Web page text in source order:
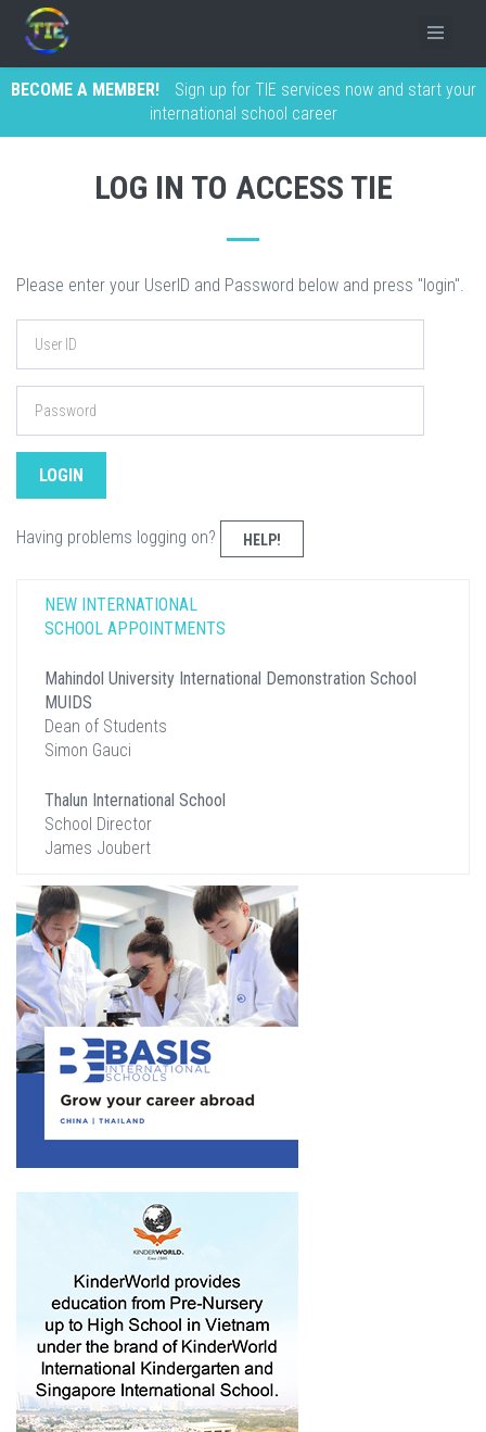
BECOME A MEMBER!
Sign up for TIE services now and start your
international school career
LOG IN TO ACCESS TIE
Please enter your UserID and Password below and press "login".
Having problems logging on? HELP!
NEW INTERNATIONAL
SCHOOL APPOINTMENTS
Mahindol University International Demonstration School
MUIDS
Dean of Students
Simon Gauci
Thalun International School
School Director
James Joubert